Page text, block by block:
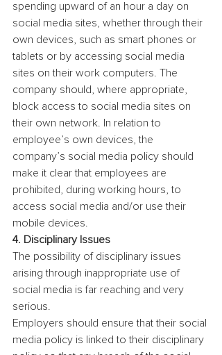
spending upward of an hour a day on
social media sites, whether through their
own devices, such as smart phones or
tablets or by accessing social media
sites on their work computers. The
company should, where appropriate,
block access to social media sites on
their own network. In relation to
employee’s own devices, the
company’s social media policy should
make it clear that employees are
prohibited, during working hours, to
access social media and/or use their
mobile devices.
4. Disciplinary Issues
The possibility of disciplinary issues
arising through inappropriate use of
social media is far reaching and very
serious.
Employers should ensure that their social
media policy is linked to their disciplinary